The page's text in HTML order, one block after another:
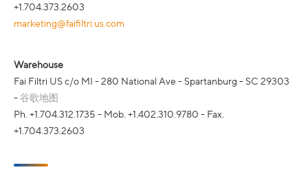
+1.704.373.2603
marketing@faifiltri.us.com
Warehouse
Fai Filtri US c/o MI - 280 National Ave - Spartanburg - SC 29303
-谷歌地图
Ph. +1.704.312.1735 - Mob. +1.402.310.9780 - Fax.
+1.704.373.2603